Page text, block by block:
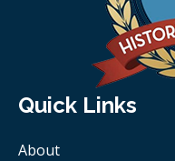
Quick Links
About